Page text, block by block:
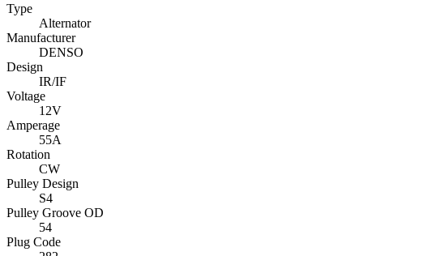
Type
Alternator
Manufacturer
DENSO
Design
IR/IF
Voltage
12V
Amperage
55A
Rotation
CW
Pulley Design
S4
Pulley Groove OD
54
Plug Code